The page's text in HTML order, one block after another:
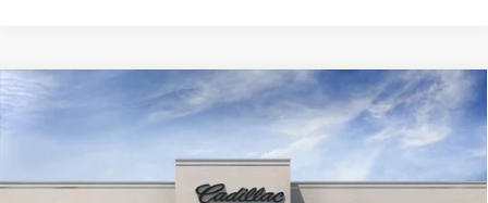
NEW
CADILLAC OPTIQ
PREMIUM LUXURY$58,307
SALE PRICE
Compare Vehicle